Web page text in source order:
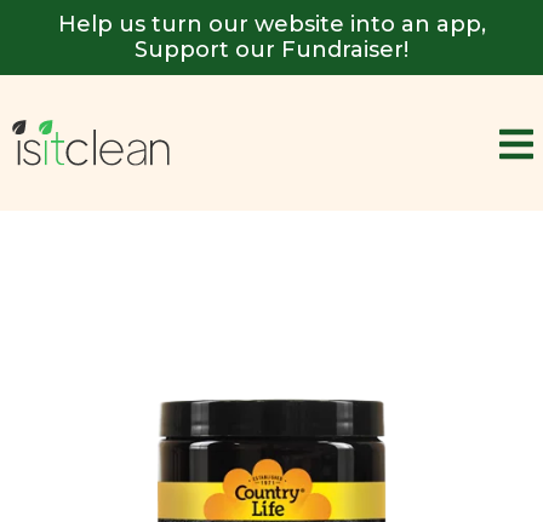
Help us turn our website into an app,
Support our Fundraiser!